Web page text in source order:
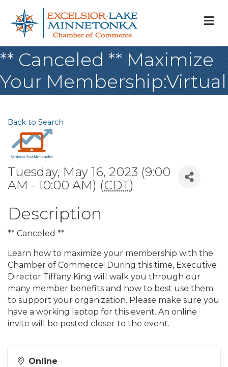
** Canceled ** Maximize
Your Membership:Virtual
Back to Search
Tuesday, May 16, 2023 (9:00
AM - 10:00 AM) (CDT)
Description
** Canceled **
Learn how to maximize your membership with the
Chamber of Commerce! During this time, Executive
Director Tiffany King will walk you through our
many member benefits and how to best use them
to support your organization. Please make sure you
have a working laptop for this event. An online
invite will be posted closer to the event.
Online